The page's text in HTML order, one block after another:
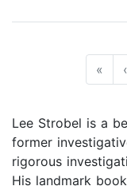
« ‹
Lee Strobel is a
former
rigorous
His landmark